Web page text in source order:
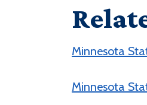
Minnesota
Minnesota